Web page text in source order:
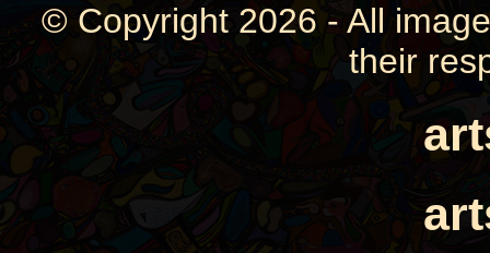
© Copyright 2026 - All
their